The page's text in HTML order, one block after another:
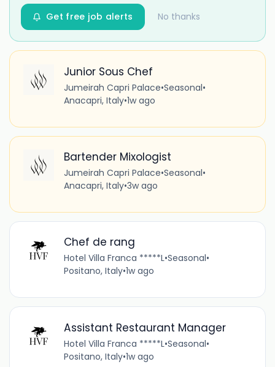
No thanks
Get free job alerts
Junior Sous Chef
Jumeirah Capri Palace•Seasonal•
Anacapri, Italy•1w ago
Bartender Mixologist
Jumeirah Capri Palace•Seasonal•
Anacapri, Italy•3w ago
Chef de rang
Hotel Villa Franca *****L•Seasonal•
Positano, Italy•1w ago
Assistant Restaurant Manager
Hotel Villa Franca *****L•Seasonal•
Positano, Italy•1w ago